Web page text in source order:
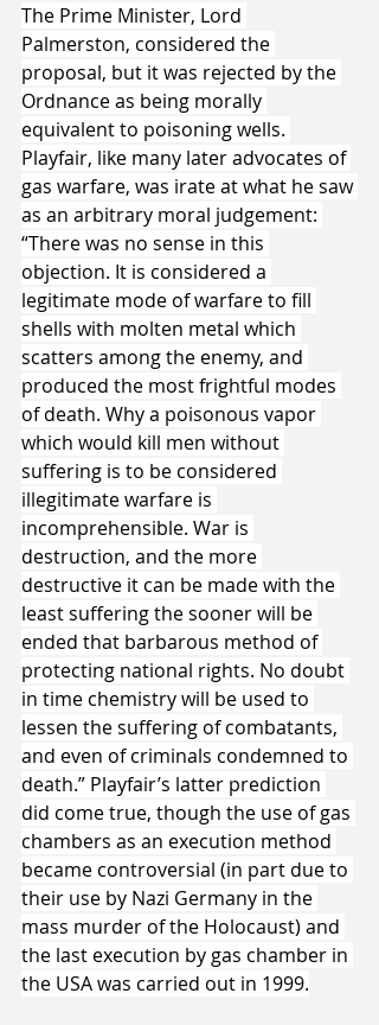
The Prime Minister, Lord
Palmerston, considered the
proposal, but it was rejected by the
Ordnance as being morally
equivalent to poisoning wells.
Playfair, like many later advocates of
gas warfare, was irate at what he saw
as an arbitrary moral judgement:
“There was no sense in this
objection. It is considered a
legitimate mode of warfare to fill
shells with molten metal which
scatters among the enemy, and
produced the most frightful modes
of death. Why a poisonous vapor
which would kill men without
suffering is to be considered
illegitimate warfare is
incomprehensible. War is
destruction, and the more
destructive it can be made with the
least suffering the sooner will be
ended that barbarous method of
protecting national rights. No doubt
in time chemistry will be used to
lessen the suffering of combatants,
and even of criminals condemned to
death.” Playfair’s latter prediction
did come true, though the use of gas
chambers as an execution method
became controversial (in part due to
their use by Nazi Germany in the
mass murder of the Holocaust) and
the last execution by gas chamber in
the USA was carried out in 1999.